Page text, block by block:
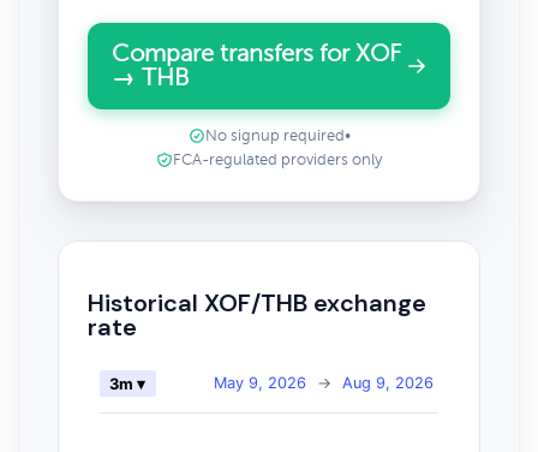
Compare transfers for XOF
→ THB
No signup required •
FCA-regulated providers only
Historical XOF/THB exchange
rate
May 9, 2026 → Aug 9, 2026
3m ▾